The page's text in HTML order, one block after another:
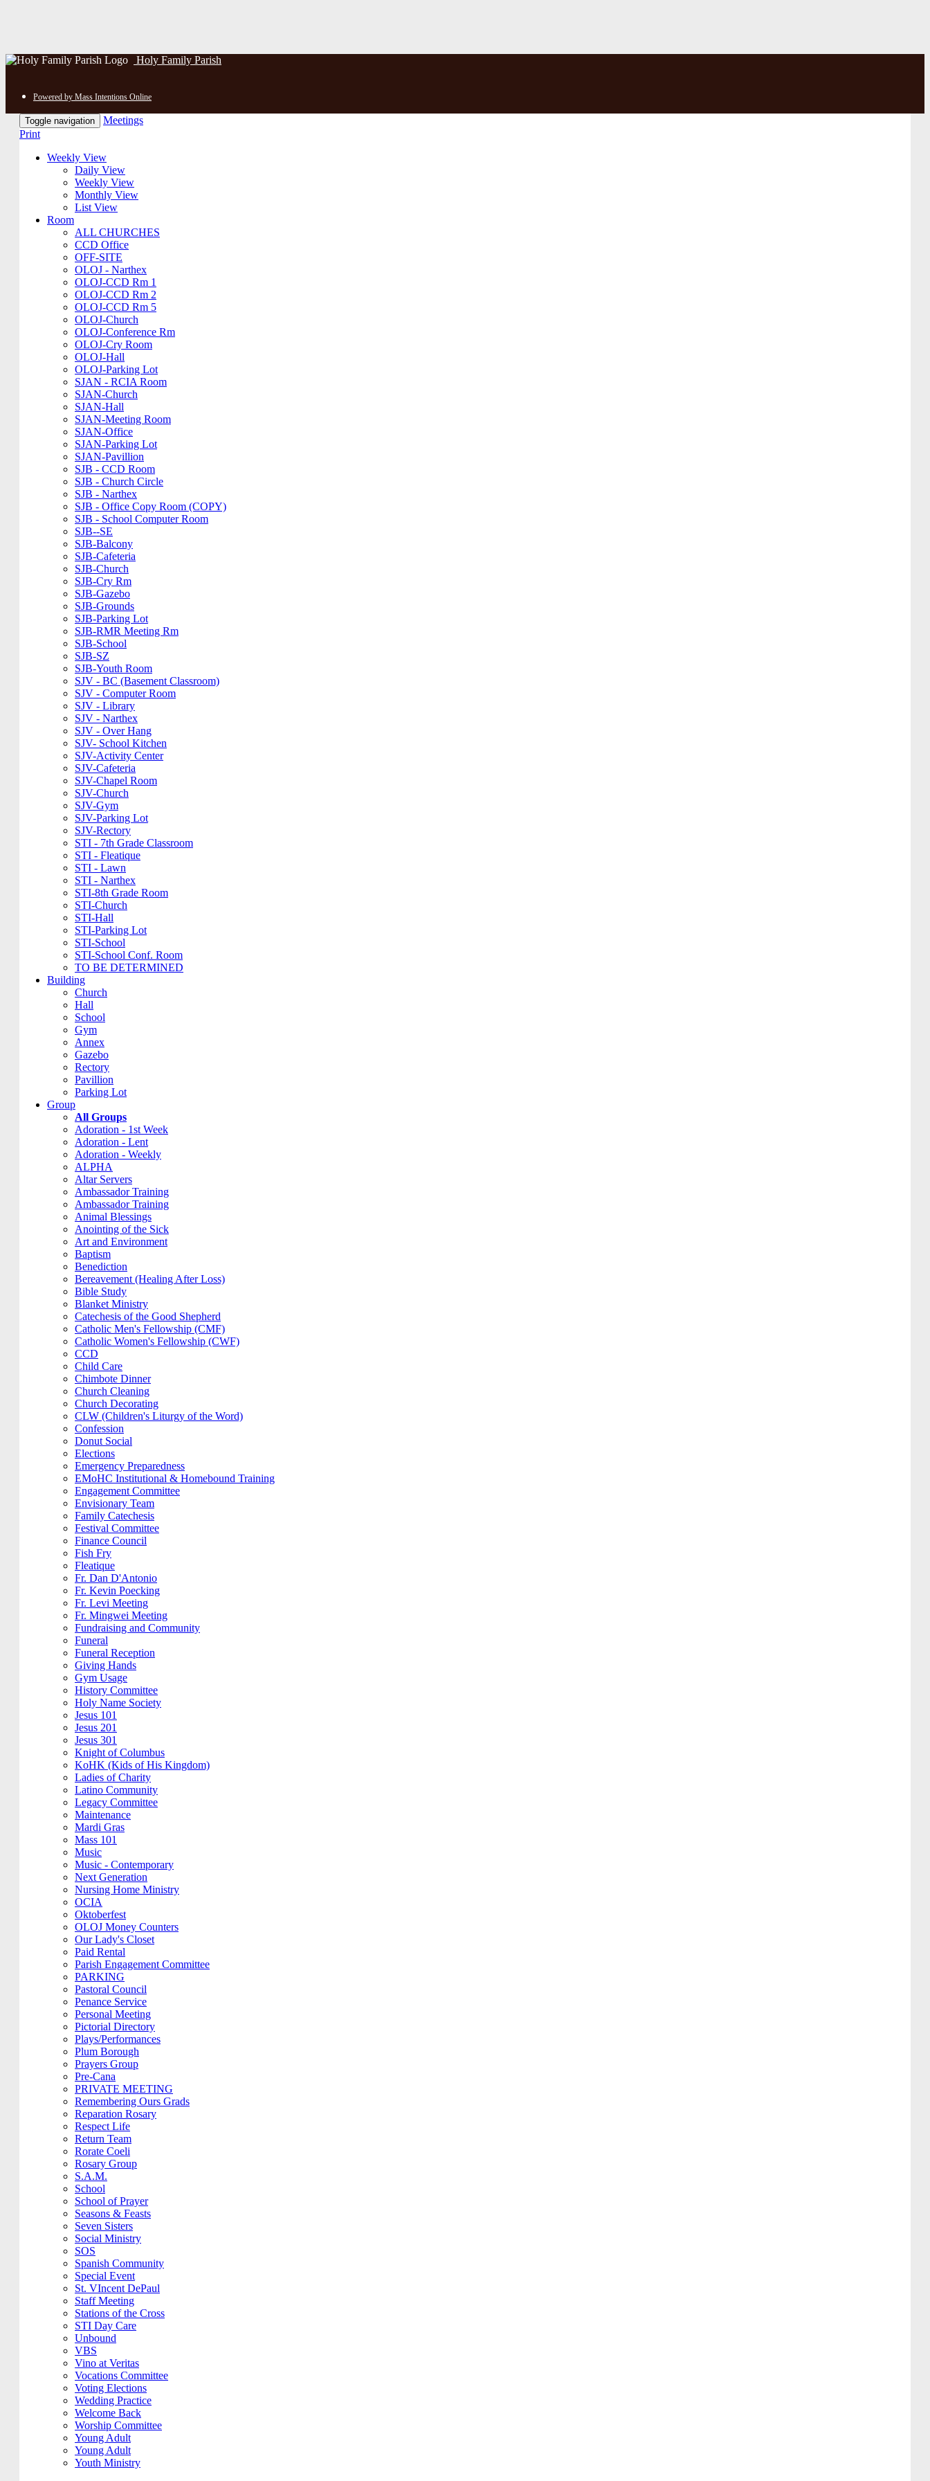
Holy Family Parish
Powered by Mass Intentions Online
Toggle navigation
Meetings
Print
Weekly View
Daily View
Weekly View
Monthly View
List View
Room
ALL CHURCHES
CCD Office
OFF-SITE
OLOJ - Narthex
OLOJ-CCD Rm 1
OLOJ-CCD Rm 2
OLOJ-CCD Rm 5
OLOJ-Church
OLOJ-Conference Rm
OLOJ-Cry Room
OLOJ-Hall
OLOJ-Parking Lot
SJAN - RCIA Room
SJAN-Church
SJAN-Hall
SJAN-Meeting Room
SJAN-Office
SJAN-Parking Lot
SJAN-Pavillion
SJB - CCD Room
SJB - Church Circle
SJB - Narthex
SJB - Office Copy Room (COPY)
SJB - School Computer Room
SJB--SE
SJB-Balcony
SJB-Cafeteria
SJB-Church
SJB-Cry Rm
SJB-Gazebo
SJB-Grounds
SJB-Parking Lot
SJB-RMR Meeting Rm
SJB-School
SJB-SZ
SJB-Youth Room
SJV - BC (Basement Classroom)
SJV - Computer Room
SJV - Library
SJV - Narthex
SJV - Over Hang
SJV- School Kitchen
SJV-Activity Center
SJV-Cafeteria
SJV-Chapel Room
SJV-Church
SJV-Gym
SJV-Parking Lot
SJV-Rectory
STI - 7th Grade Classroom
STI - Fleatique
STI - Lawn
STI - Narthex
STI-8th Grade Room
STI-Church
STI-Hall
STI-Parking Lot
STI-School
STI-School Conf. Room
TO BE DETERMINED
Building
Church
Hall
School
Gym
Annex
Gazebo
Rectory
Pavillion
Parking Lot
Group
All Groups
Adoration - 1st Week
Adoration - Lent
Adoration - Weekly
ALPHA
Altar Servers
Ambassador Training
Ambassador Training
Animal Blessings
Anointing of the Sick
Art and Environment
Baptism
Benediction
Bereavement (Healing After Loss)
Bible Study
Blanket Ministry
Catechesis of the Good Shepherd
Catholic Men's Fellowship (CMF)
Catholic Women's Fellowship (CWF)
CCD
Child Care
Chimbote Dinner
Church Cleaning
Church Decorating
CLW (Children's Liturgy of the Word)
Confession
Donut Social
Elections
Emergency Preparedness
EMoHC Institutional & Homebound Training
Engagement Committee
Envisionary Team
Family Catechesis
Festival Committee
Finance Council
Fish Fry
Fleatique
Fr. Dan D'Antonio
Fr. Kevin Poecking
Fr. Levi Meeting
Fr. Mingwei Meeting
Fundraising and Community
Funeral
Funeral Reception
Giving Hands
Gym Usage
History Committee
Holy Name Society
Jesus 101
Jesus 201
Jesus 301
Knight of Columbus
KoHK (Kids of His Kingdom)
Ladies of Charity
Latino Community
Legacy Committee
Maintenance
Mardi Gras
Mass 101
Music
Music - Contemporary
Next Generation
Nursing Home Ministry
OCIA
Oktoberfest
OLOJ Money Counters
Our Lady's Closet
Paid Rental
Parish Engagement Committee
PARKING
Pastoral Council
Penance Service
Personal Meeting
Pictorial Directory
Plays/Performances
Plum Borough
Prayers Group
Pre-Cana
PRIVATE MEETING
Remembering Ours Grads
Reparation Rosary
Respect Life
Return Team
Rorate Coeli
Rosary Group
S.A.M.
School
School of Prayer
Seasons & Feasts
Seven Sisters
Social Ministry
SOS
Spanish Community
Special Event
St. VIncent DePaul
Staff Meeting
Stations of the Cross
STI Day Care
Unbound
VBS
Vino at Veritas
Vocations Committee
Voting Elections
Wedding Practice
Welcome Back
Worship Committee
Young Adult
Young Adult
Youth Ministry